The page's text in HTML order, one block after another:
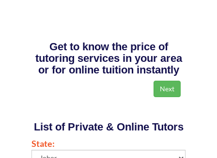
Get to know the price of
tutoring services in your area
or for online tuition instantly
List of Private & Online Tutors
State: